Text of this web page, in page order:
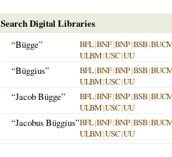
Search Digital Libraries
“Bügge”
BFL|BNF|BNP|BSB|
ULBM|USC|UU
“Büggius” BFL|BNF|BNP|BSB|
ULBM|USC|UU
“Jacob Bügge” BFL|BNF|BNP|BSB|
ULBM|USC|UU
“Jacobus Büggius”BFL|BNF|BNP|BSB|
ULBM|USC|UU